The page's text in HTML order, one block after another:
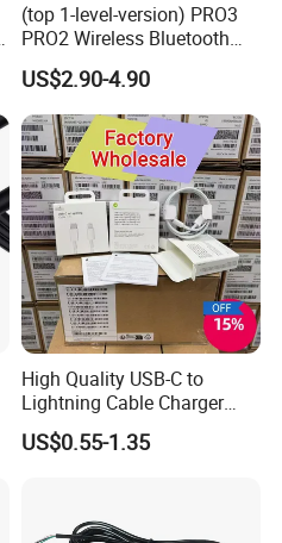
(top 1-level-version) PRO3
PRO2 Wireless Bluetooth
Earphone Headset Earbuds
Stereo Headphone Air PRO
Max 2 3 4 5 Pods Cell
Mobile Phone Accessories
US$2.90-4.90
High Quality USB-C to
Lightning Cable Charger
Cable for iPhone 16 15 14
13 Series Pd 1m 2m Fast
US$0.55-1.35